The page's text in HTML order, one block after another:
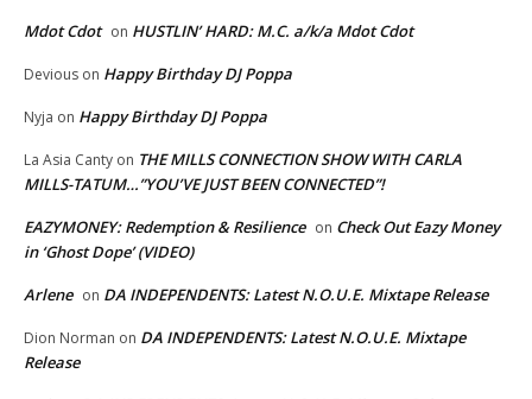
Mdot Cdot on HUSTLIN’ HARD: M.C. a/k/a Mdot Cdot
Devious on Happy Birthday DJ Poppa
Nyja on Happy Birthday DJ Poppa
La Asia Canty on THE MILLS CONNECTION SHOW WITH CARLA
MILLS-TATUM…”YOU’VE JUST BEEN CONNECTED”!
EAZYMONEY: Redemption & Resilience on Check Out Eazy Money
in ‘Ghost Dope’ (VIDEO)
Arlene on DA INDEPENDENTS: Latest N.O.U.E. Mixtape Release
Dion Norman on DA INDEPENDENTS: Latest N.O.U.E. Mixtape
Release